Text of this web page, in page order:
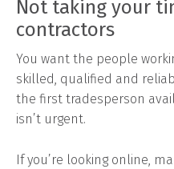
Not taking your
contractors
You want the people
skilled, qualified and
the first tradesperson
isn’t urgent.
If you’re looking online,